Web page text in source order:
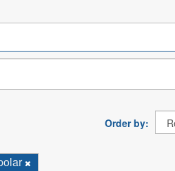
Order by